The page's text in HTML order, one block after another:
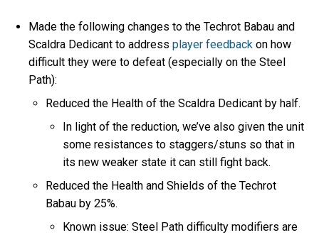
Made the following changes to the Techrot Babau and
Scaldra Dedicant to addressplayer feedback on how
difficult they were to defeat (especially on the Steel
Path):
Reduced the Health of the Scaldra Dedicant by half.
In light of the reduction, we’ve also given the unit
some resistances to staggers/stuns so that in
its new weaker state it can still fight back.
Reduced the Health and Shields of the Techrot
Babau by 25%.
Known issue: Steel Path difficulty modifiers are